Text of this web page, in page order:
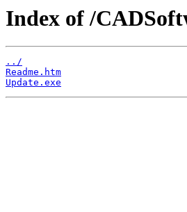
Index of /
../
Readme.htm
Update.exe